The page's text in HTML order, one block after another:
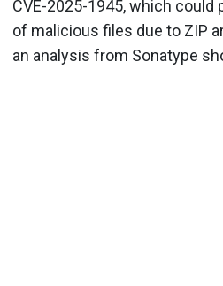
CVE-2025-1945, which
of malicious files due to ZIP
an analysis from Sonatype